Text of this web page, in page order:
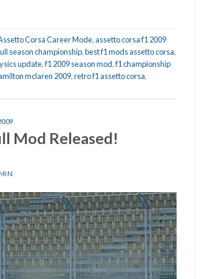
Corsa Career Mode,assetto corsa f1 2009
season championship,best f1 mods assetto corsa,
update,f1 2009 season mod,f1 championship
mclaren 2009,retro f1 assetto corsa,
Mod Released!